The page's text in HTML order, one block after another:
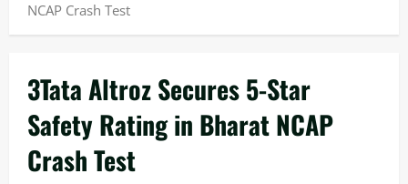
NCAP Crash Test
3Tata Altroz Secures 5-Star
Safety Rating in Bharat NCAP
Crash Test